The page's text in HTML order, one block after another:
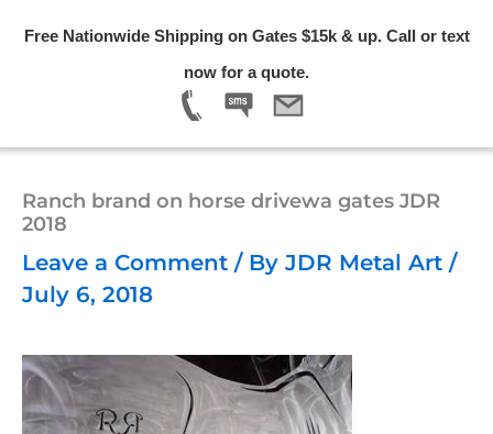
Free Nationwide Shipping on Gates $15k & up. Call or text
now for a quote.
Ranch brand on horse drivewa gates JDR
2018
Leave a Comment / By JDR Metal Art /
July 6, 2018